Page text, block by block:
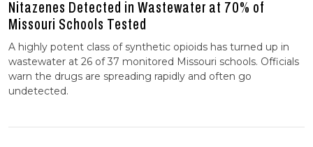
Nitazenes Detected in Wastewater at 70% of
Missouri Schools Tested
A highly potent class of synthetic opioids has turned up in
wastewater at 26 of 37 monitored Missouri schools. Officials
warn the drugs are spreading rapidly and often go
undetected.